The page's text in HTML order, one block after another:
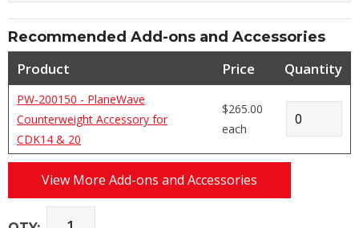
Recommended Add-ons and Accessories
Product Price Quantity
PW-200150 - PlaneWave
Counterweight Accessory for
CDK14 & 20
$265.00
each
View More Add-ons and Accessories